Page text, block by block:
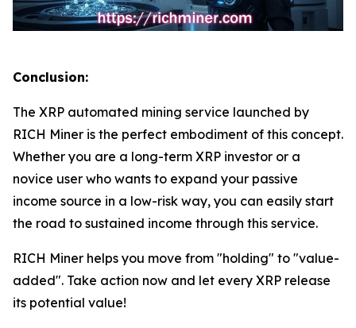
Conclusion:
The XRP automated mining service launched by
RICH Miner is the perfect embodiment of this concept.
Whether you are a long-term XRP investor or a
novice user who wants to expand your passive
income source in a low-risk way, you can easily start
the road to sustained income through this service.
RICH Miner helps you move from "holding" to "value-
added". Take action now and let every XRP release
its potential value!